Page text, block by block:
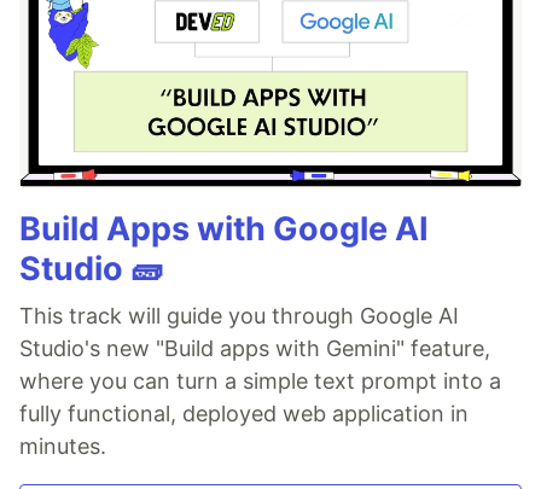
Build Apps with Google AI
Studio 🧱
This track will guide you through Google AI
Studio's new "Build apps with Gemini" feature,
where you can turn a simple text prompt into a
fully functional, deployed web application in
minutes.